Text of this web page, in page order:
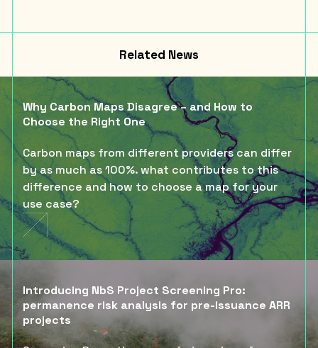
Related News
Why Carbon Maps Disagree – and How to
Choose the Right One
Carbon maps from different providers can differ
by as much as 100%. what contributes to this
difference and how to choose a map for your
use case?
Introducing NbS Project Screening Pro:
permanence risk analysis for pre-issuance ARR
projects